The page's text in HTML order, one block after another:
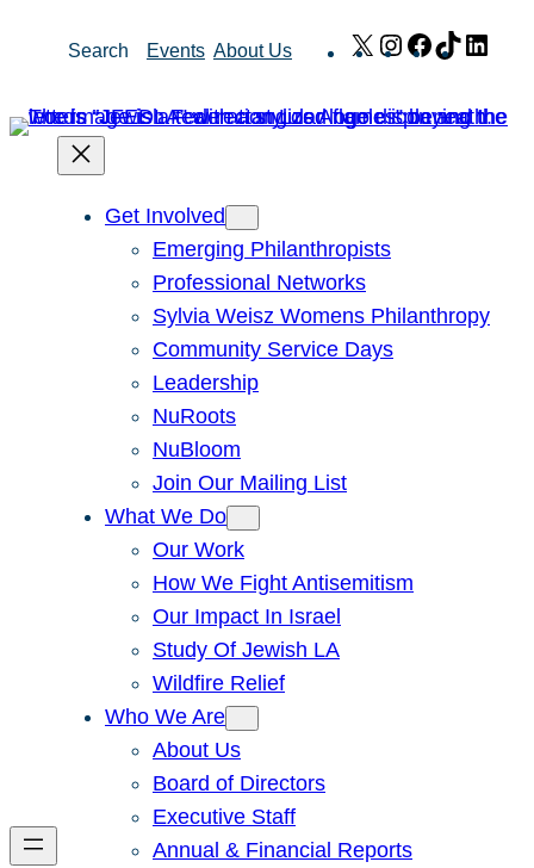
Search Events About Us X Instagram
Facebook
TikTok
Get Involved
Emerging Philanthropists
Professional Networks
Sylvia Weisz Womens Philanthropy
Community Service Days
Leadership
NuRoots
NuBloom
Join Our Mailing List
What We Do
Our Work
How We Fight Antisemitism
Our Impact In Israel
Study Of Jewish LA
Wildfire Relief
Who We Are
About Us
Board of Directors
Executive Staff
Annual & Financial Reports